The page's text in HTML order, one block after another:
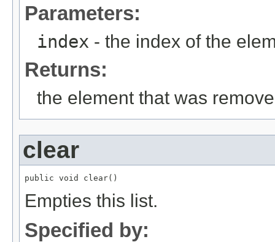
Parameters:
index - the index of the
Returns:
the element that was
clear
Empties this list.
Specified by: